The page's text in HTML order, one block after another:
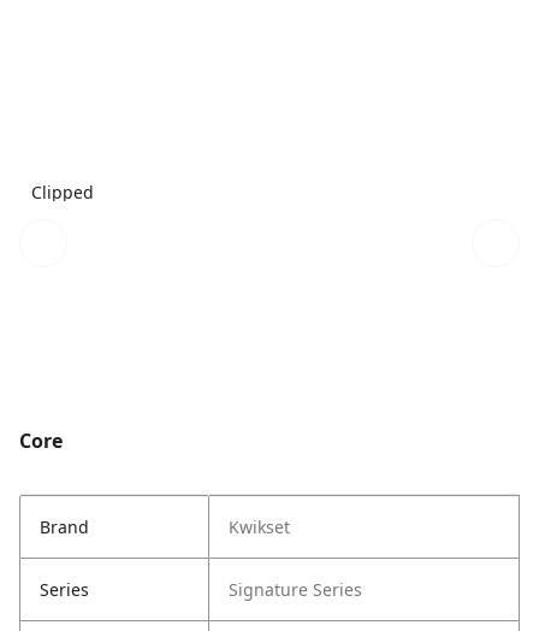
Clipped
Core
Brand Kwikset
Series Signature Series